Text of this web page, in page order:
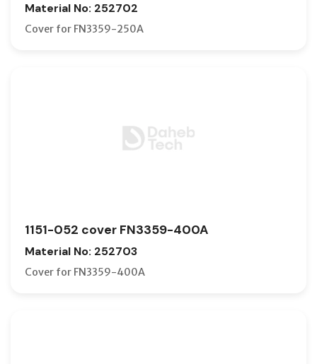
Material No: 252702
Cover for FN3359-250A
1151-052 cover FN3359-400A
Material No: 252703
Cover for FN3359-400A